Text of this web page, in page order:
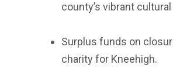
county’s vibrant
Surplus funds on
charity for Kneehigh.